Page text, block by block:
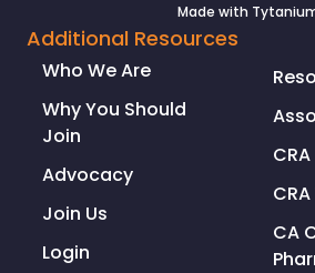
Made with
Additional Resources
Who We Are
Why You Should
Join
Advocacy
Join Us
Login
CA